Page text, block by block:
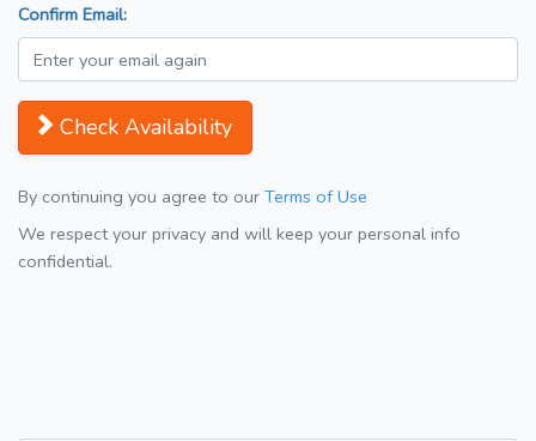
Confirm Email:
Check Availability
By continuing you agree to our Terms of Use
We respect your privacy and will keep your personal info
confidential.